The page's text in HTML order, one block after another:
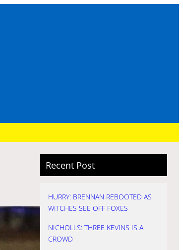
Recent Post
HURRY: BRENNAN REBOOTED AS
WITCHES SEE OFF FOXES
NICHOLLS: THREE KEVINS IS A
CROWD